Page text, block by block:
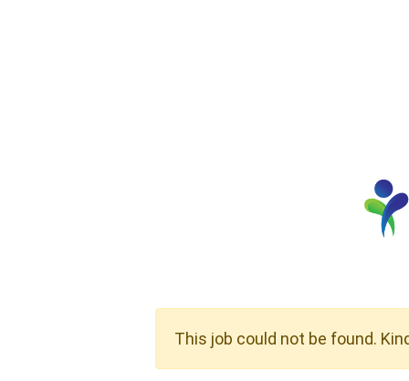
This job could not be found.